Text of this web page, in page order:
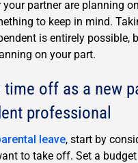
partner are planning
to keep in mind.
is entirely possible,
on your part.
off as a new
professional
leave, start by
to take off. Set a